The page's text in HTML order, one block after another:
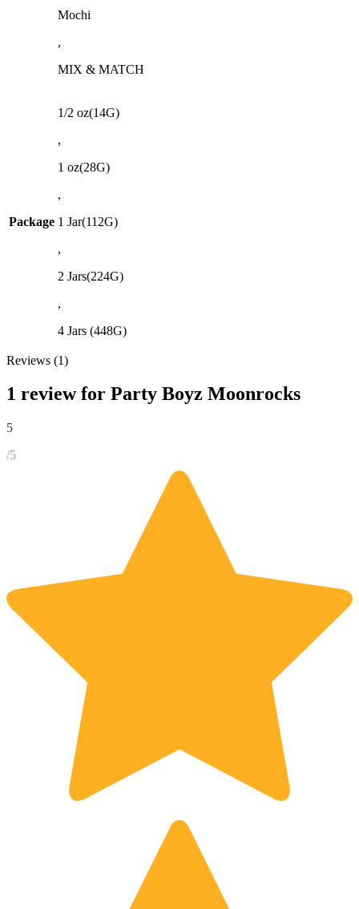
Mochi
,
MIX & MATCH
Package
1/2 oz(14G)
,
1 oz(28G)
,
1 Jar(112G)
,
2 Jars(224G)
,
4 Jars (448G)
Reviews (1)
1 review for Party Boyz Moonrocks
5
/5